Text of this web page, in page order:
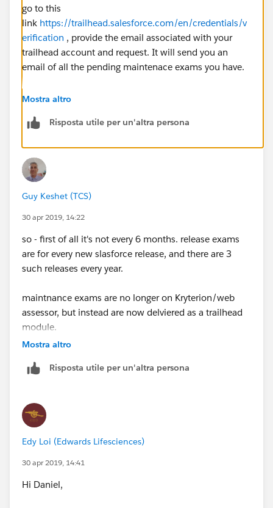
go to this
link https://trailhead.salesforce.com/en/credentials/v
erification , provide the email associated with your
trailhead account and request. It will send you an
email of all the pending maintenace exams you have.
Mostra altro
Risposta utile per un'altra persona
Guy Keshet (TCS)
30 apr 2019, 14:22
so - first of all it's not every 6 months. release exams
are for every new slasforce release, and there are 3
such releases every year.
maintnance exams are no longer on Kryterion/web
assessor, but instead are now delviered as a trailhead
module.
trailhead account to a) get the reminder emails when
maintain your cerfificates
read all about it
here:https://trailhead.salesforce.com/help?
article=Certification-Release-Maintenance-Schedule
Mostra altro
Risposta utile per un'altra persona
Edy Loi (Edwards Lifesciences)
30 apr 2019, 14:41
Hi Daniel,